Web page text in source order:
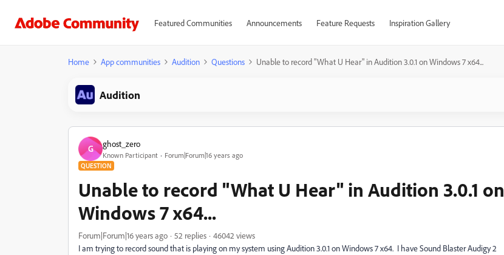
Featured Communities Announcements Feature Requests Inspiration Gallery
Home App communities Audition Questions Unable to record "What U Hear" in Audition 3.0.1 on Windows 7 x64...
Audition
G ghost_zero
Known Participant Forum|Forum|16 years ago
QUESTION
Unable to record "What U Hear" in Audition 3.0.1 on
Windows 7 x64...
Forum|Forum|16 years ago 52 replies
46042 views
I am trying to record sound that is playing on my system using Audition 3.0.1 on Windows 7 x64. I have Sound Blaster Audigy 2